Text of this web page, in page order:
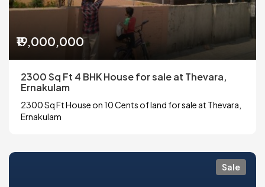
₹19,000,000
2300 Sq Ft 4 BHK House for sale at Thevara,
Ernakulam
2300 Sq Ft House on 10 Cents of land for sale at Thevara,
Ernakulam
Sale